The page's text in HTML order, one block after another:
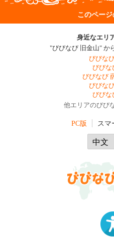
このペー
身近なエリ
"びびなび 旧金山" か
びびな
びびな
びびなび
びびな
びびな
他エリアのびび
PC版 スマ